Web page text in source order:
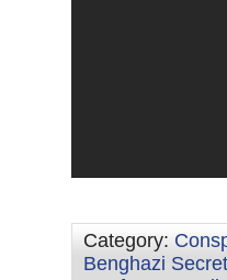
Category:
Benghazi